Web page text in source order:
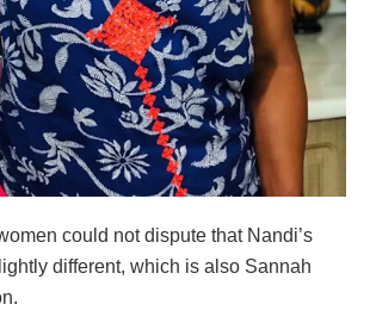
could not dispute that Nandi’s
different, which is also Sannah